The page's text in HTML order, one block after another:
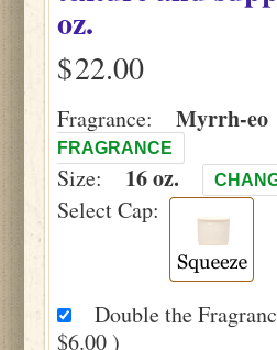
oz.
$
Fragrance: Myrrh-eo
FRAGRANCE
Size: 16 oz.
Select Cap:
Double the
$6.00 )